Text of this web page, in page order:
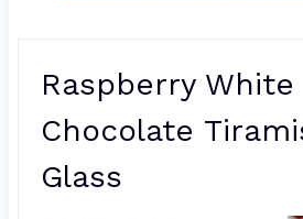
Raspberry White
Chocolate
Glass